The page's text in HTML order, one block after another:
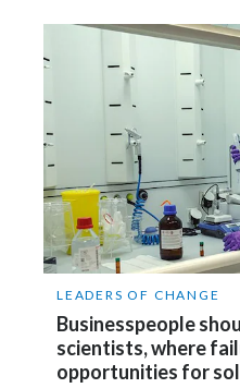
LEADERS OF CHANGE
Businesspeople
scientists, where
opportunities for